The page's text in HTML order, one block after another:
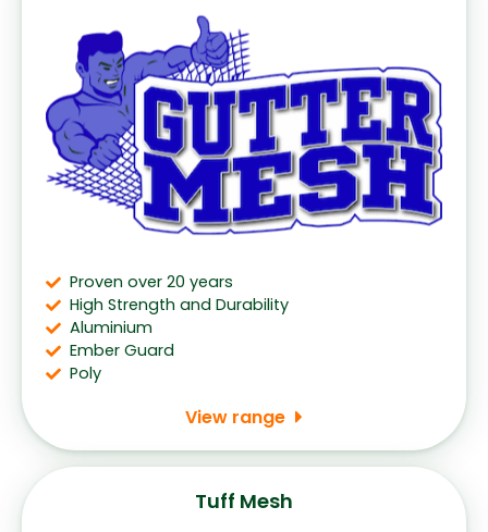
Proven over 20 years
High Strength and Durability
Aluminium
Ember Guard
Poly
View range
Tuff Mesh